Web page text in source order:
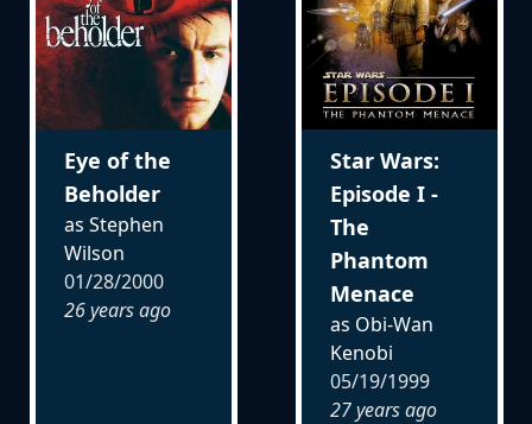
Eye of the
Beholder
as Stephen
Wilson
01/28/2000
26 years ago
Star Wars:
Episode I -
The
Phantom
Menace
as Obi-Wan
Kenobi
05/19/1999
27 years ago